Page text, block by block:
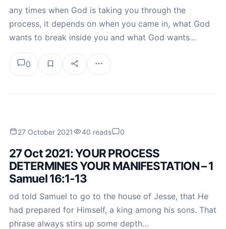
any times when God is taking you through the
process, it depends on when you came in, what God
wants to break inside you and what God wants…
0
27 October 2021 40 reads 0
27 Oct 2021: YOUR PROCESS
DETERMINES YOUR MANIFESTATION – 1
Samuel 16:1-13
od told Samuel to go to the house of Jesse, that He
had prepared for Himself, a king among his sons. That
phrase always stirs up some depth…